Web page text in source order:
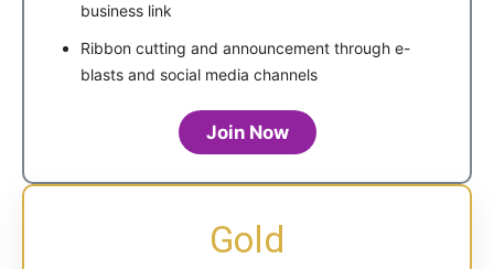
business link
Ribbon cutting and announcement through e-
blasts and social media channels
Join Now
Gold